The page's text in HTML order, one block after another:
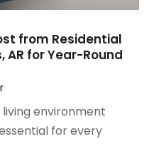
from Residential
AR for Year-Round
environment
for every